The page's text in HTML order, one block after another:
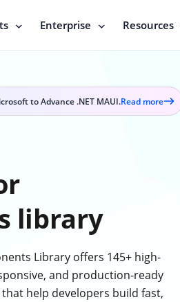
Enterprise Resources
to Advance .NET MAUI.Read more
Read
library
Library offers 145+ high-
and production-ready
help developers build fast,